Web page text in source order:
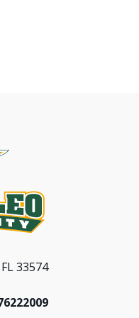
33574